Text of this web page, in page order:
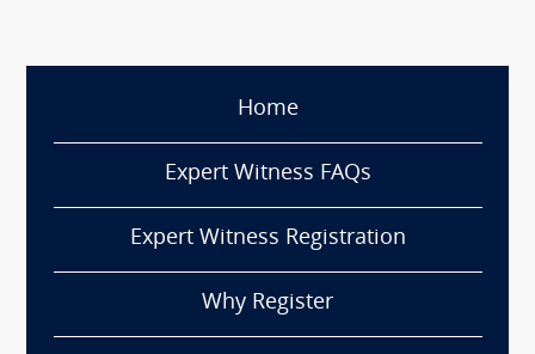
Home
Expert Witness FAQs
Expert Witness Registration
Why Register